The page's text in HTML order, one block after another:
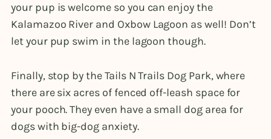
your pup is welcome so you can enjoy the
Kalamazoo River and Oxbow Lagoon as well! Don’t
let your pup swim in the lagoon though.
Finally, stop by the Tails N Trails Dog Park, where
there are six acres of fenced off-leash space for
your pooch. They even have a small dog area for
dogs with big-dog anxiety.